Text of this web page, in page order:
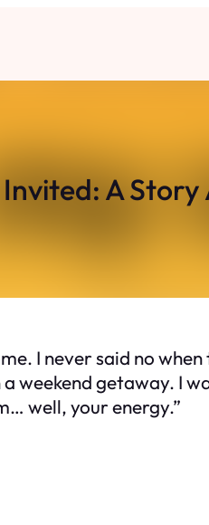
Invited: A
I never said no
weekend getaway. I
well, your energy.”